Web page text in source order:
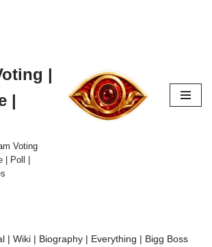
|
|
Voting
| Poll |
| Wiki | Biography | Everything | Bigg Boss